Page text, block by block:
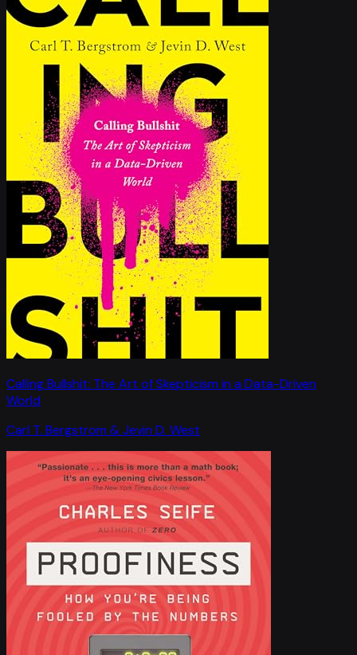
Calling Bullshit: The Art of Skepticism in a Data-Driven
World
Carl T. Bergstrom & Jevin D. West